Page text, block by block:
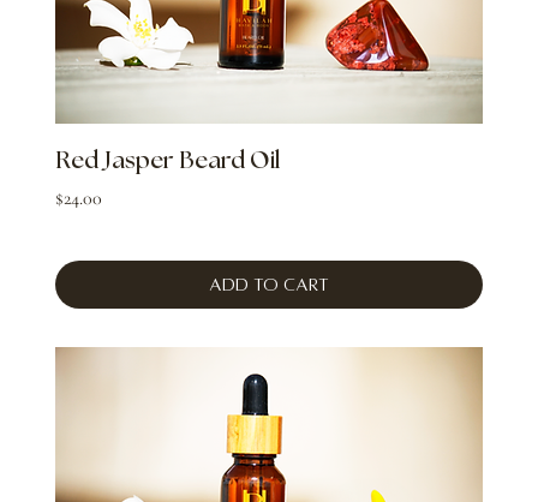
Red Jasper Beard Oil
Price
$24.00
Add to Cart